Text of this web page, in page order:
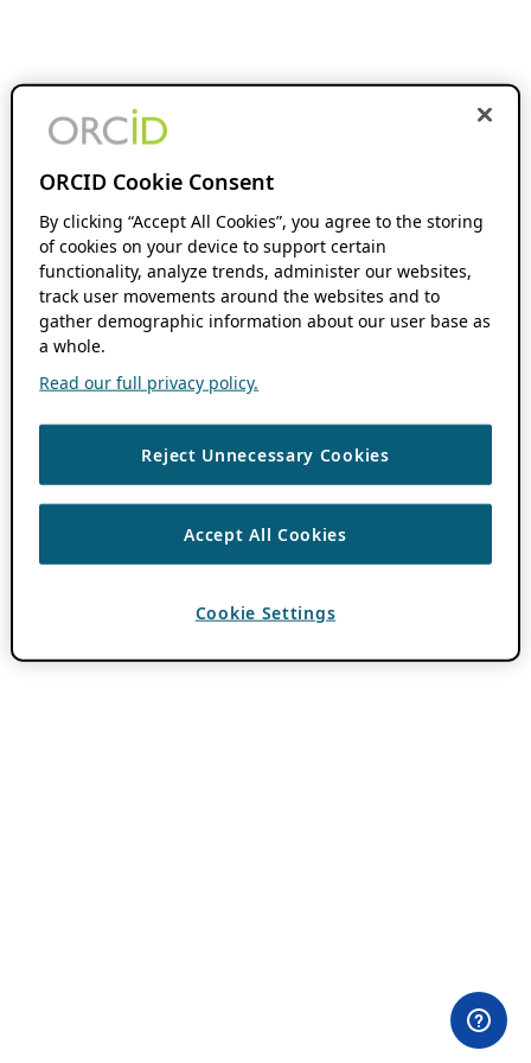
ORCID Cookie Consent
By clicking “Accept All Cookies”, you agree to the storing
of cookies on your device to support certain
functionality, analyze trends, administer our websites,
track user movements around the websites and to
gather demographic information about our user base as
a whole.
Read our full privacy policy.
Reject Unnecessary Cookies
Accept All Cookies
Cookie Settings